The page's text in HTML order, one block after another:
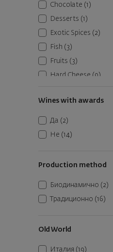
Chocolate (1)
Desserts (1)
Exotic Spices (2)
Fish (3)
Fruits (3)
Hard Cheese (9)
Raw Dried Meats
Red Meats
Roasted Vegetables
White Meats (1)
Wines with awards
Да (2)
Не (14)
Production method
Биодинамично (2)
Традиционно (16)
Old World
Италия (19)